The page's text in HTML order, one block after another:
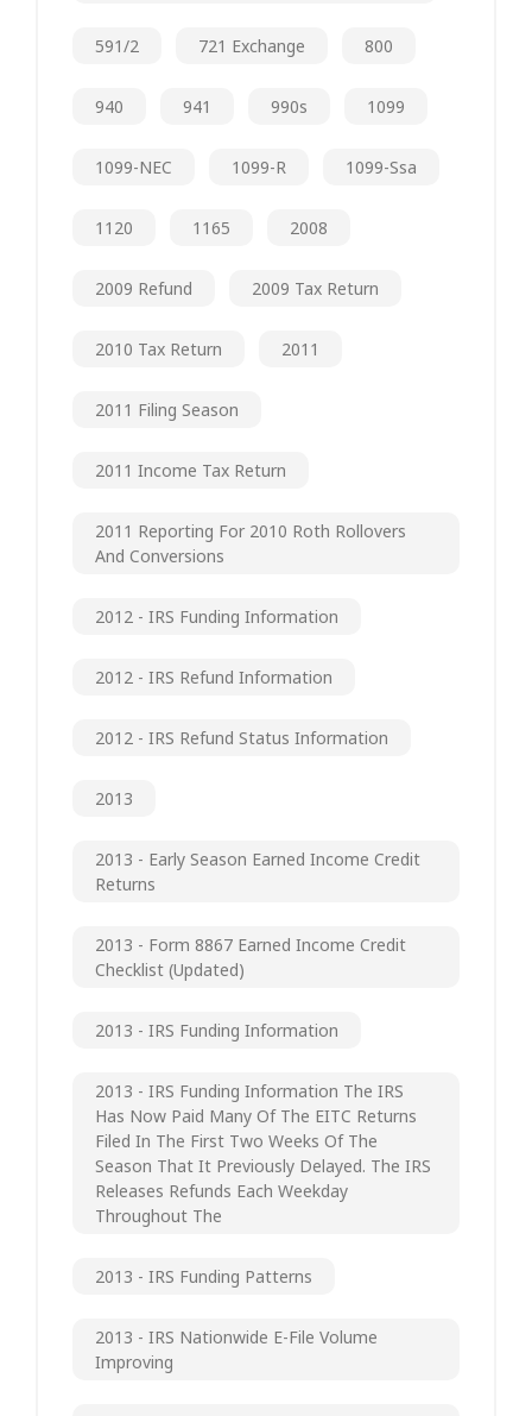
591/2 721 Exchange 800
940 941 990s 1099
1099-NEC 1099-R 1099-Ssa
1120 1165 2008
2009 Refund 2009 Tax Return
2010 Tax Return 2011
2011 Filing Season
2011 Income Tax Return
2011 Reporting For 2010 Roth Rollovers
And Conversions
2012 - IRS Funding Information
2012 - IRS Refund Information
2012 - IRS Refund Status Information
2013
2013 - Early Season Earned Income Credit
Returns
2013 - Form 8867 Earned Income Credit
Checklist (updated)
2013 - IRS Funding Information
2013 - IRS Funding Information The IRS
Has Now Paid Many Of The EITC Returns
Filed In The First Two Weeks Of The
Season That It Previously Delayed. The IRS
Releases Refunds Each Weekday
Throughout The
2013 - IRS Funding Patterns
2013 - IRS Nationwide E-File Volume
Improving